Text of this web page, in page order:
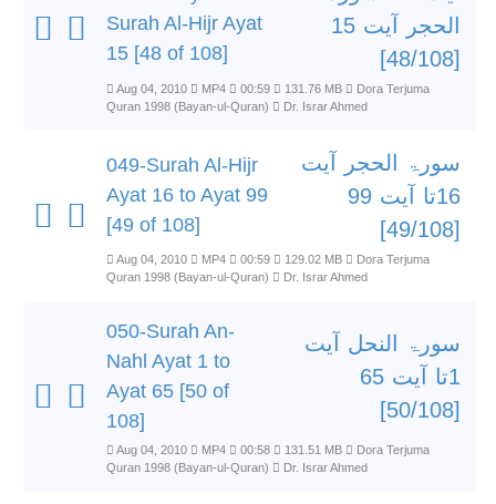
Surah Al-Hijr Ayat
15 [48 of 108]
الحجر آیت 15
[48/108]
Aug 04, 2010 MP4 00:59 131.76 MB
Dora Terjuma
Quran 1998 (Bayan-ul-Quran)
Dr. Israr Ahmed
049-Surah Al-Hijr
Ayat 16 to Ayat 99
[49 of 108]
سورۃ الحجر آیت
16تا آیت 99
[49/108]
Aug 04, 2010 MP4 00:59 129.02 MB
Dora Terjuma
Quran 1998 (Bayan-ul-Quran)
Dr. Israr Ahmed
050-Surah An-
Nahl Ayat 1 to
Ayat 65 [50 of
108]
سورۃ النحل آیت
1تا آیت 65
[50/108]
Aug 04, 2010 MP4 00:58 131.51 MB
Dora Terjuma
Quran 1998 (Bayan-ul-Quran)
Dr. Israr Ahmed